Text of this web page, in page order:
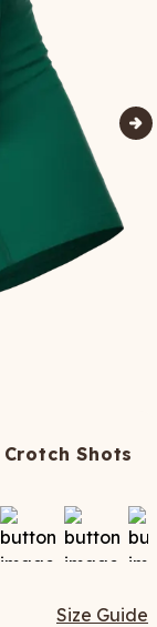
Crotch Shots
Size Guide